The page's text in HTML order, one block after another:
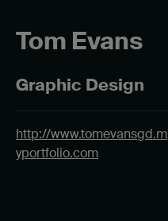
Tom Evans
Graphic Design
http://www.tomevansgd.m
yportfolio.com